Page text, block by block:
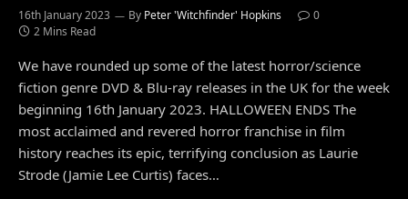
16th January 2023 By Peter 'Witchfinder' Hopkins
0
2 Mins Read
We have rounded up some of the latest horror/science
fiction genre DVD & Blu-ray releases in the UK for the week
beginning 16th January 2023. HALLOWEEN ENDS The
most acclaimed and revered horror franchise in film
history reaches its epic, terrifying conclusion as Laurie
Strode (Jamie Lee Curtis) faces…